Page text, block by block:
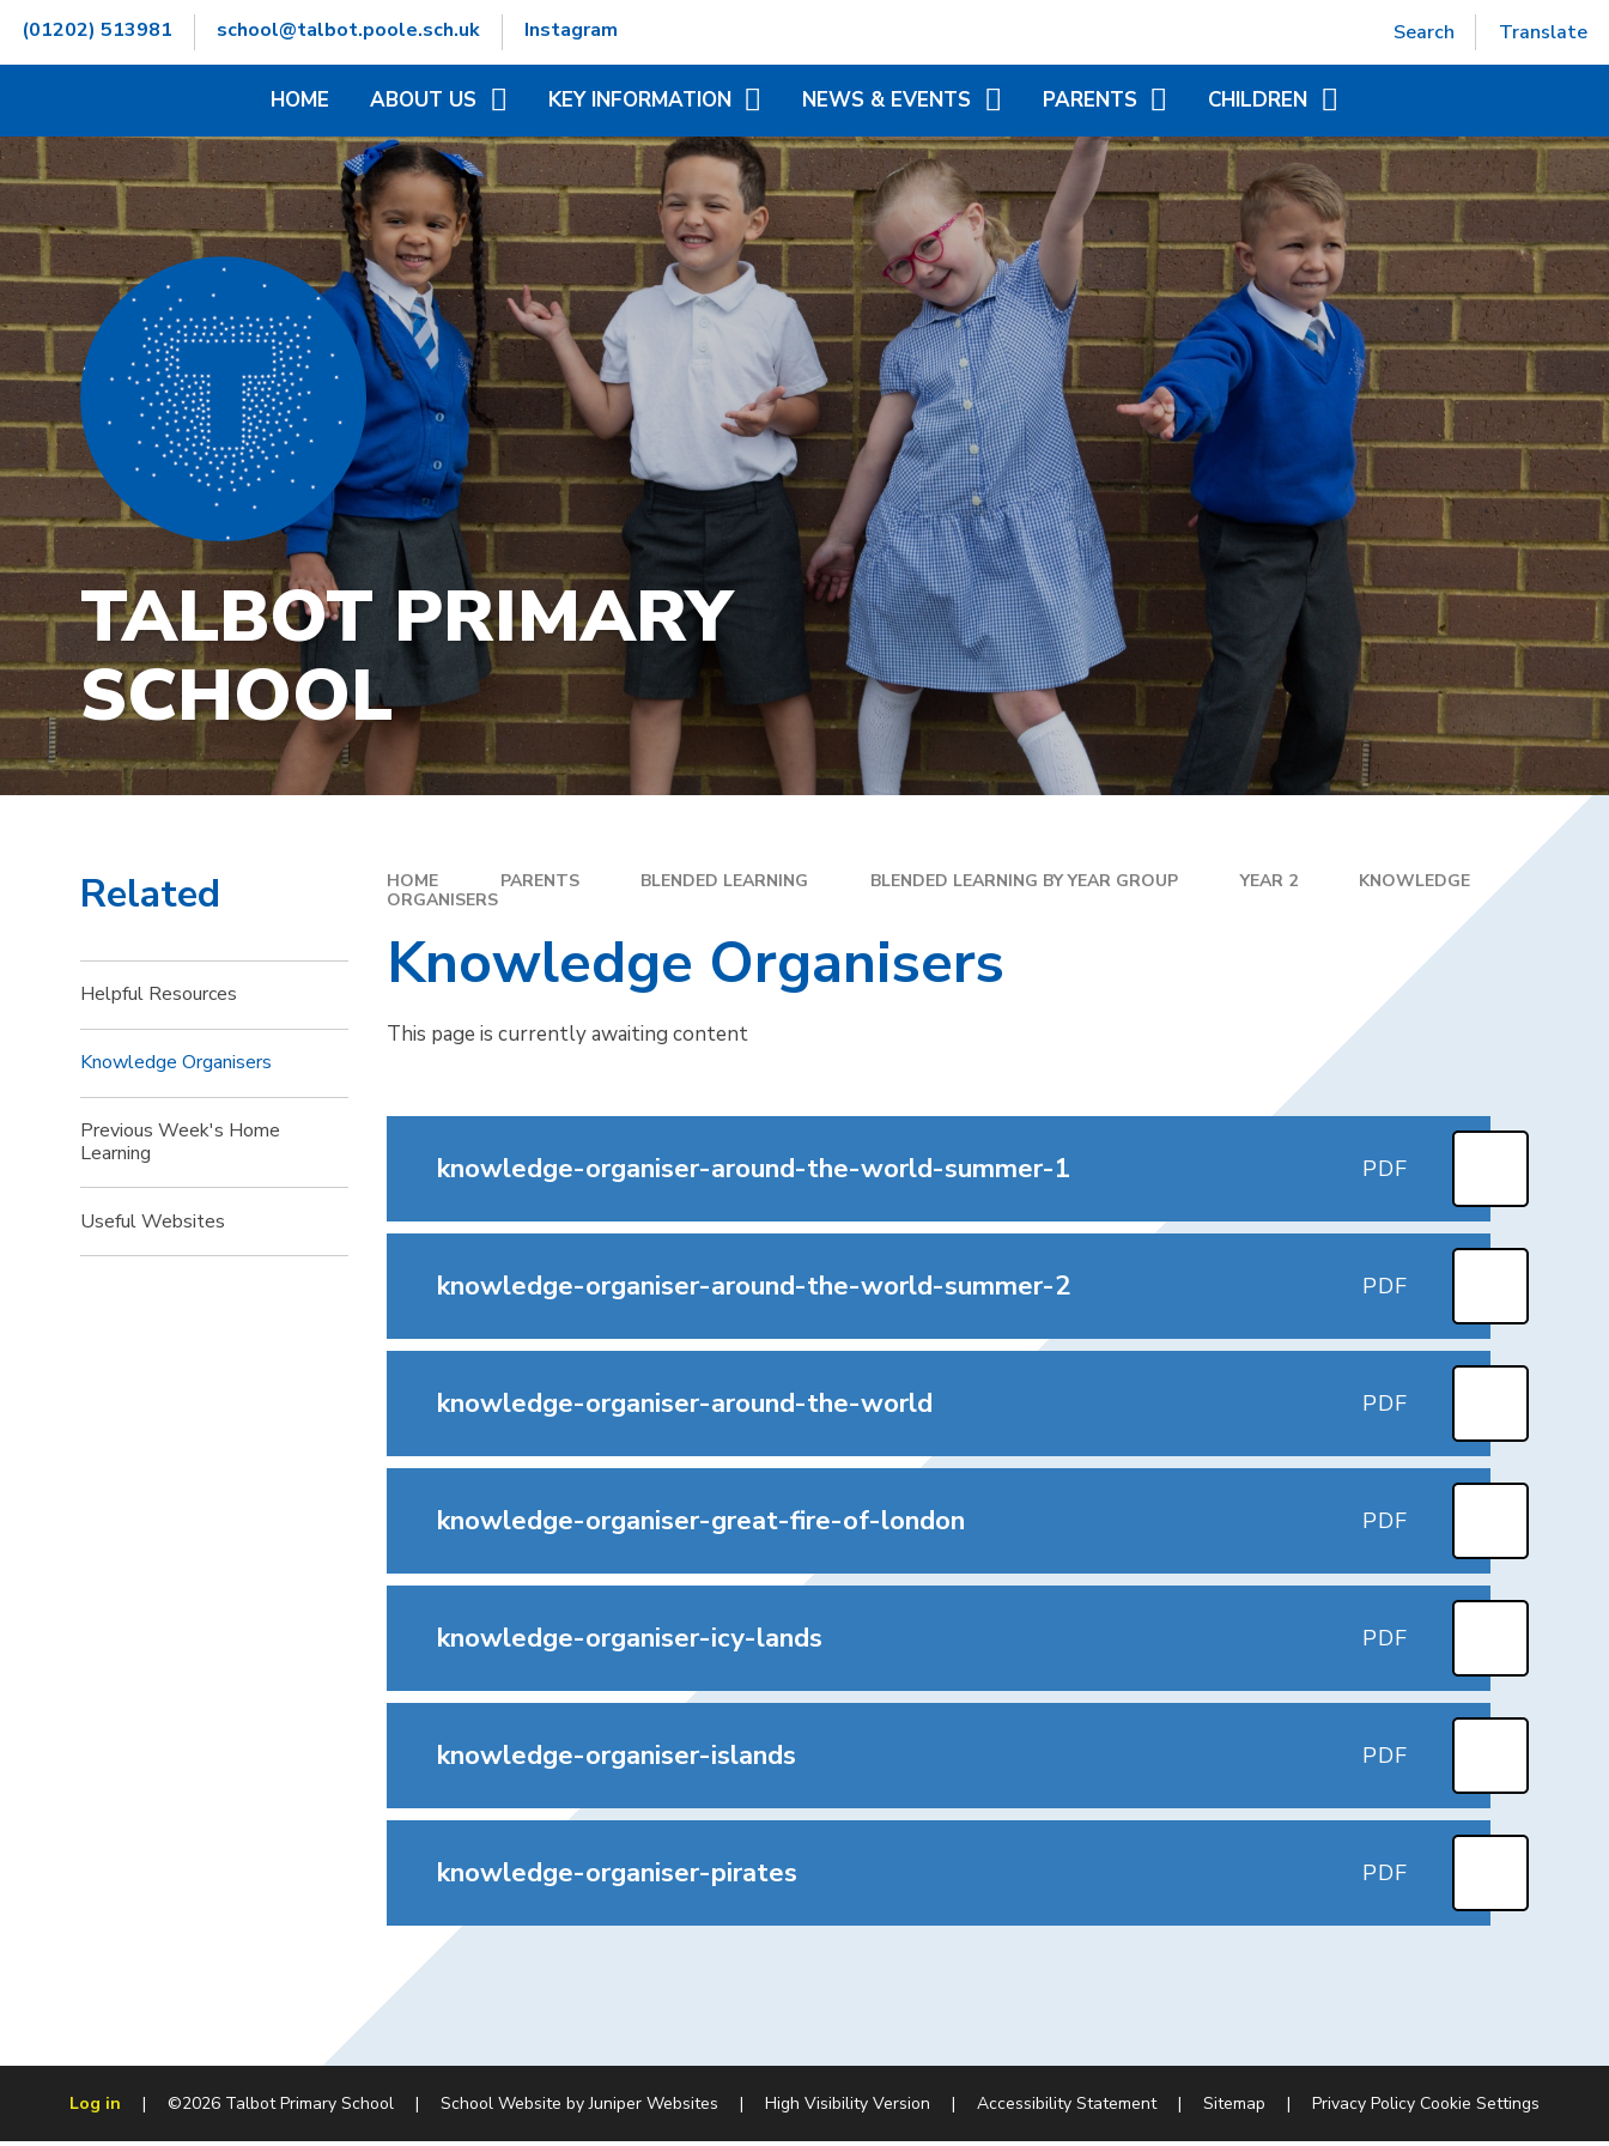
(01202) 513981 school@talbot.poole.sch.uk Instagram Search Translate
Powered by Translate
HOME ABOUT US
WELCOME
CONTACT DETAILS
GOVERNORS INFORMATION
HAMWIC EDUCATION TRUST
OPENING TIMES
SCHOOL VALUES
VACANCIES
WHO'S WHO
KEY INFORMATION
ADMISSIONS
ATTENDANCE
BRITISH VALUES
CURRICULUM
OFSTED AND PERFORMANCE
DATA
PE AND SPORT PREMIUM
POLICIES
PUPIL PREMIUM
SAFEGUARDING
SPECIAL EDUCATIONAL
NEEDS
GOLDEN RULES AND PUPIL
EXPECTATIONS
SATS
TRAVELLING TO SCHOOL
NEWS & EVENTS
TERM DATES
NEWSLETTERS
CALENDAR
LITTLE WONDERS - EYFS
FESTIVAL
PARENTS
RECEPTION (SEPT 2026)
VIRTUAL OFFICE
ADDITIONAL INFORMATION
BLENDED LEARNING
MY CHILD AT SCHOOL
(MCAS)
PHONICS - LITTLE WANDLE
SPORT
WRAPAROUND CARE
(BREAKFAST AND AFTER
SCHOOL CLUB)
YEAR 2 / YEAR 6
EXEMPLIFICATION MATERIALS
FAMILY INFORMATION
DIRECTORY
MENTAL HEALTH AND
WELLBEING
PARENT WELCOME PACK
SCHOOL DEVELOPMENT
PLAN
CHILDREN
ACCELERATED READER
ADDITIONAL INFORMATION
FOR CHILDREN
YEAR GROUP PAGES
WORLD BOOK DAY
TALBOT PRIMARY
SCHOOL
HOME PARENTS BLENDED LEARNING BLENDED LEARNING BY YEAR GROUP YEAR 2
KNOWLEDGE
ORGANISERS
Knowledge Organisers
This page is currently awaiting content
knowledge-organiser-around-the-world-summer-1 PDF
knowledge-organiser-around-the-world-summer-2 PDF
knowledge-organiser-around-the-world PDF
knowledge-organiser-great-fire-of-london PDF
knowledge-organiser-icy-lands PDF
knowledge-organiser-islands PDF
knowledge-organiser-pirates PDF
Related
Helpful Resources
Knowledge Organisers
Previous Week's Home
Learning
Useful Websites
Log in | ©2026 Talbot Primary School | School Website byJuniper Websites | High Visibility Version | Accessibility Statement | Sitemap | Privacy Policy Cookie Settings